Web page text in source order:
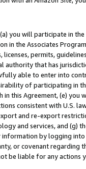
you will participate in
in the Associates
licenses, permits,
that has
able to enter into
of participating in
this Agreement, (e)
consistent with U.S.
and re-export
and services, and (g)
by logging
or covenant regarding
be liable for any actions